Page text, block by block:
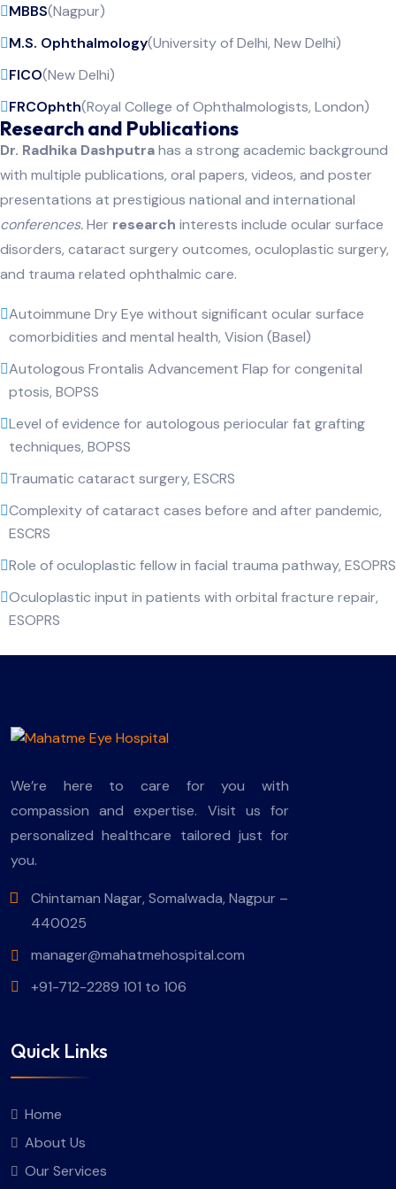
MBBS(Nagpur)
M.S. Ophthalmology(University of Delhi, New Delhi)
FICO(New Delhi)
FRCOphth(Royal College of Ophthalmologists, London)
Research and Publications
Dr. Radhika Dashputrahas a strong academic background
with multiple publications, oral papers, videos, and poster
presentations at prestigious national and international
conferences.Her research interests include ocular surface
disorders, cataract surgery outcomes, oculoplastic surgery,
and trauma related ophthalmic care.
Autoimmune Dry Eye without significant ocular surface
comorbidities and mental health, Vision (Basel)
Autologous Frontalis Advancement Flap for congenital
ptosis, BOPSS
Level of evidence for autologous periocular fat grafting
techniques, BOPSS
Traumatic cataract surgery, ESCRS
Complexity of cataract cases before and after pandemic,
ESCRS
Role of oculoplastic fellow in facial trauma pathway, ESOPRS
Oculoplastic input in patients with orbital fracture repair,
ESOPRS
We’re here to care for you with
compassion and expertise. Visit us for
personalized healthcare tailored just for
you.
Chintaman Nagar, Somalwada, Nagpur –
440025
manager@mahatmehospital.com
+91-712-2289 101 to 106
Quick Links
Home
About Us
Our Services